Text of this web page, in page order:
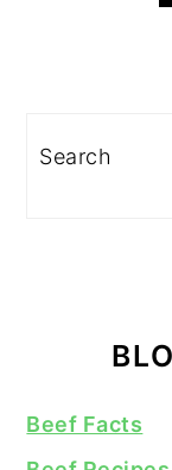
Search
Beef Facts